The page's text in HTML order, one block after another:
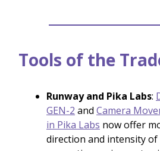
Tools of the
Runway and Pika Labs:
GEN-2 and Camera
in Pika Labs now offer
direction and intensity